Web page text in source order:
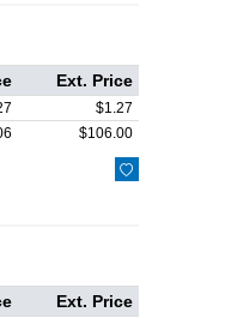
Ext. Price
$1.27
$106.00

Ext. Price